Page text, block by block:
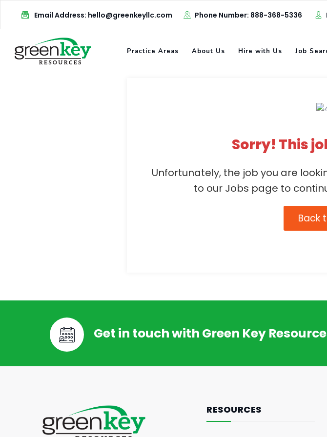
content
Email Address: hello@greenkeyllc.com Phone Number: 888-368-5336
Practice Areas About Us Hire with Us Job
Sorry! This
Unfortunately, the job you are
to our Jobs page to
Back
Get in touch with Green Key
RESOURCES